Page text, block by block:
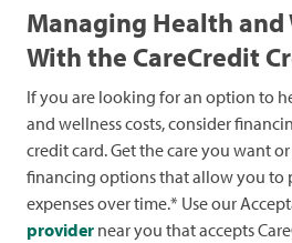
Managing Health and
With the CareCredit
If you are looking for an option to
and wellness costs, consider
credit card. Get the care you want
financing options that allow you to
expenses over time.* Use our
provider near you that accepts